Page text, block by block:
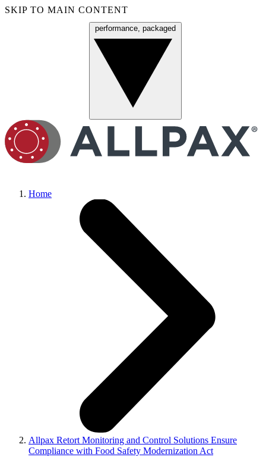
SKIP TO MAIN CONTENT
performance, packaged
Home
Allpax Retort Monitoring and Control Solutions Ensure
Compliance with Food Safety Modernization Act